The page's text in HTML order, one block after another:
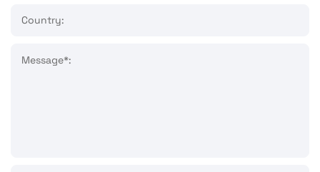
Country:
Message*: